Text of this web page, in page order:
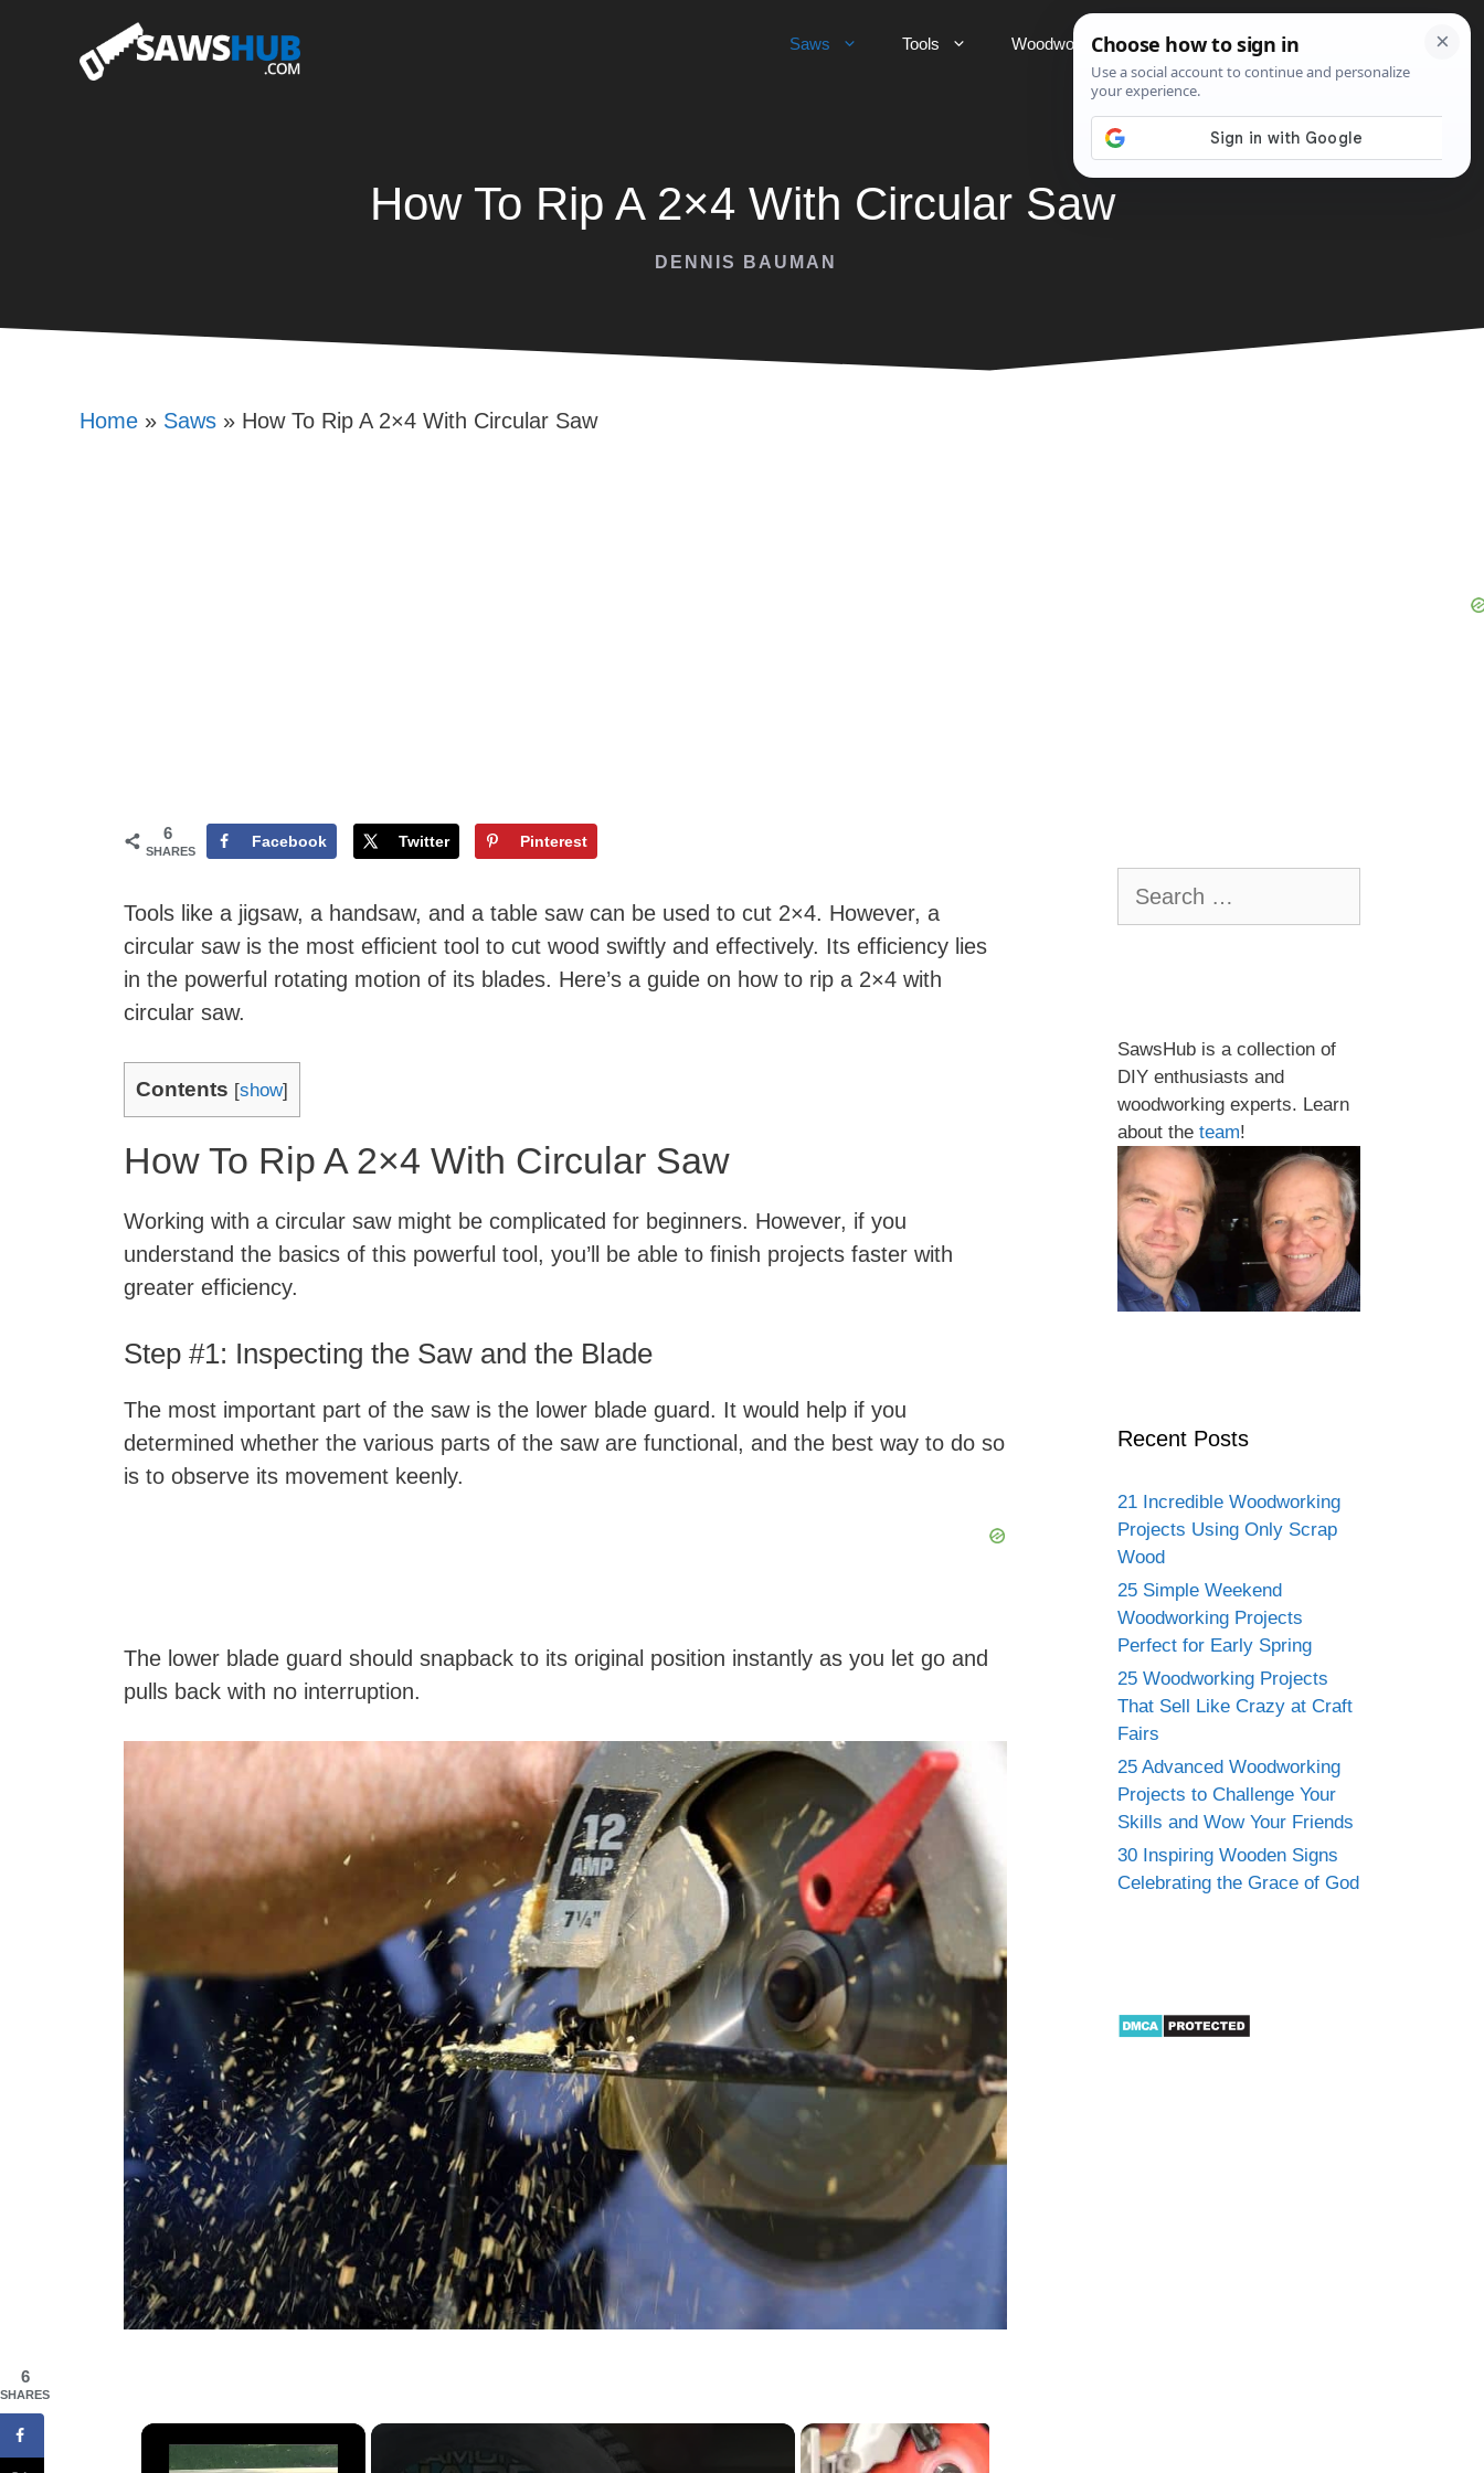
Saws Tools Woodworking Projects
How To Rip A 2×4 With Circular Saw
DENNIS BAUMAN
Home » Saws » How To Rip A 2×4 With Circular Saw
6
SHARES
Facebook Twitter Pinterest
Tools like a jigsaw, a handsaw, and a table saw can be used to cut 2×4. However, a
circular saw is the most efficient tool to cut wood swiftly and effectively. Its efficiency lies
in the powerful rotating motion of its blades. Here’s a guide on how to rip a 2×4 with
circular saw.
Contents [show]
How To Rip A 2×4 With Circular Saw
Working with a circular saw might be complicated for beginners. However, if you
understand the basics of this powerful tool, you’ll be able to finish projects faster with
greater efficiency.
Step #1: Inspecting the Saw and the Blade
The most important part of the saw is the lower blade guard. It would help if you
determined whether the various parts of the saw are functional, and the best way to do so
is to observe its movement keenly.
The lower blade guard should snapback to its original position instantly as you let go and
pulls back with no interruption.
×
for:
SawsHub is a collection of
DIY enthusiasts and
woodworking experts. Learn
about the team!
Recent Posts
21 Incredible Woodworking
Projects Using Only Scrap
Wood
25 Simple Weekend
Woodworking Projects
Perfect for Early Spring
25 Woodworking Projects
That Sell Like Crazy at Craft
Fairs
25 Advanced Woodworking
Projects to Challenge Your
Skills and Wow Your Friends
30 Inspiring Wooden Signs
Celebrating the Grace of God
6
SHARES